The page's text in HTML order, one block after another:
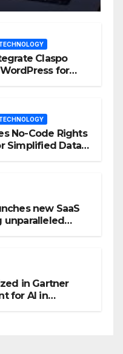
Claspo
for
No-Code Rights
Simplified Data
new SaaS
unparalleled
in Gartner
for AI in